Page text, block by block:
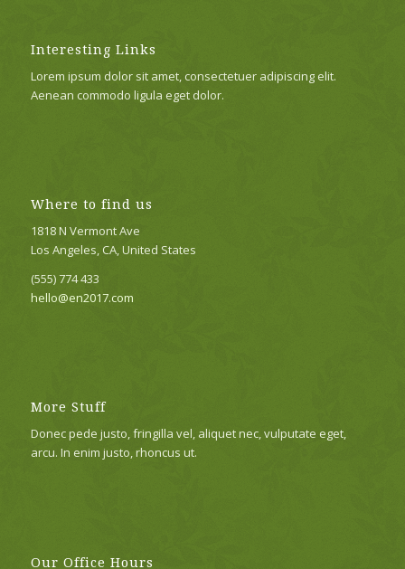
Interesting Links
Lorem ipsum dolor sit amet, consectetuer adipiscing elit.
Aenean commodo ligula eget dolor.
Where to find us
1818 N Vermont Ave
Los Angeles, CA, United States
(555) 774 433
hello@en2017.com
More Stuff
Donec pede justo, fringilla vel, aliquet nec, vulputate eget,
arcu. In enim justo, rhoncus ut.
Our Office Hours